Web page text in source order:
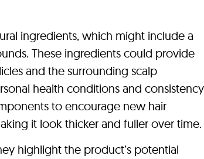
ingredients, which might include a
These ingredients could provide
and the surrounding scalp
health conditions and consistency
to encourage new hair
it look thicker and fuller over time.
highlight the product’s potential